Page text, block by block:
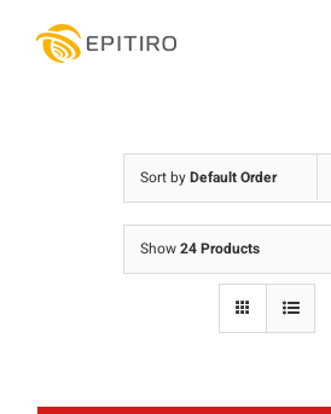
Sort byDefault Order
Show24 Products